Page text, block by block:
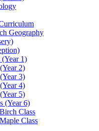
Geography
(Year 1)
2)
3)
4)
5)
(Year 6)
Class
Class